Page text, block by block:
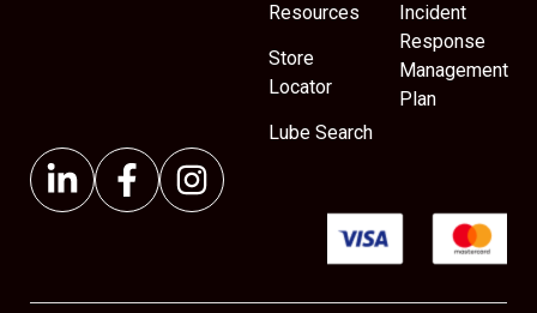
Resources
Store
Locator
Lube Search
Incident
Response
Management
Plan